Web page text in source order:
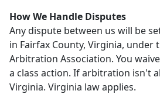
How We Handle Disputes
Any dispute between us will be
in Fairfax County, Virginia, under
Arbitration Association. You
a class action. If arbitration isn't
Virginia. Virginia law applies.